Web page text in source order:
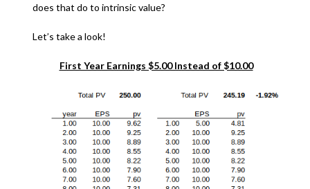
does that do to intrinsic value?
Let’s take a look!
First Year Earnings $5.00 Instead of $10.00